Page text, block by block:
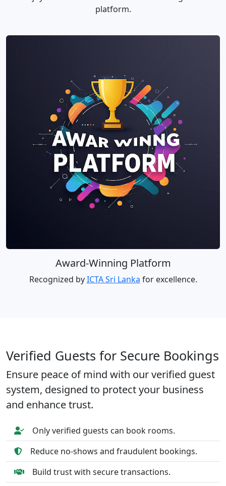
platform.
Award-Winning Platform
Recognized byICTA Sri Lanka for excellence.
Verified Guests for Secure Bookings
Ensure peace of mind with our verified guest
system, designed to protect your business
and enhance trust.
Only verified guests can book rooms.
Reduce no-shows and fraudulent bookings.
Build trust with secure transactions.